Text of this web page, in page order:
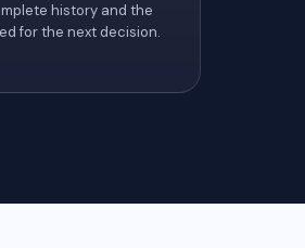
history and the
for the next decision.